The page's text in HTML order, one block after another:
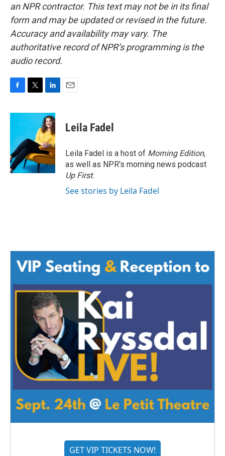
an NPR contractor. This text may not be in its final
form and may be updated or revised in the future.
Accuracy and availability may vary. The
authoritative record of NPR’s programming is the
audio record.
c
o
o
k
i
t
e
r
n
k
e
d
I
n
Leila Fadel
Leila Fadel is a host of Morning Edition,
as well as NPR's morning news podcast
Up First.
See stories by Leila Fadel
GET VIP TICKETS NOW!